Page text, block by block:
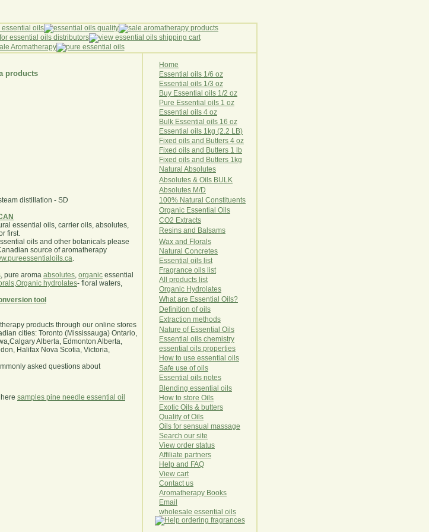
products
distillation - SD
essential oils, carrier oils, absolutes,
first.
oils and other botanicals please
source of aromatherapy
.
, pure aroma absolutes, organic essential
,Organic hydrolates- floral waters,
tool
products through our online stores
cities: Toronto (Mississauga) Ontario,
Alberta, Edmonton Alberta,
Halifax Nova Scotia, Victoria,
asked questions about
samples pine needle essential oil
Home
Essential oils 1/6 oz
Essential oils 1/3 oz
Buy Essential oils 1/2 oz
Pure Essential oils 1 oz
Essential oils 4 oz
Bulk Essential oils 16 oz
Essential oils 1kg (2.2 LB)
Fixed oils and Butters 4 oz
Fixed oils and Butters 1 lb
Fixed oils and Butters 1kg
Natural Abso utes
Absolutes & Oils BULK
Absolutes M/D
100% Natural Constituents
Organic Essential Oils
CO2 Extracts
Resins and Balsams
Wax and Florals
Natural Concretes
Essential oils list
Fragrance oils list
All products list
Organic Hydro lates
What are Essential Oils?
Definition of oils
Extraction methods
Nature of Essential Oils
Essential oils chemistry
essential oils properties
How to use essential oils
Safe use of oils
Essential oils notes
Blending essential oils
How to store Oils
Exotic Oils & butters
Quality of Oils
Oils for sensual massage
Search our site
View order status
Affiliate partners
Help and FAQ
View cart
Contact us
Aromatherapy Books
Email
wholesale essential oils